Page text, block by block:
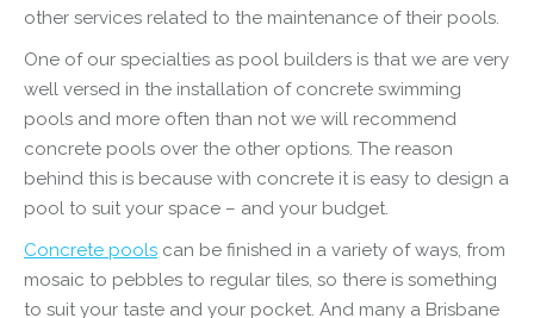
other services related to the maintenance of their pools.
One of our specialties as pool builders is that we are very
well versed in the installation of concrete swimming
pools and more often than not we will recommend
concrete pools over the other options. The reason
behind this is because with concrete it is easy to design a
pool to suit your space – and your budget.
Concrete pools can be finished in a variety of ways, from
mosaic to pebbles to regular tiles, so there is something
to suit your taste and your pocket. And many a Brisbane